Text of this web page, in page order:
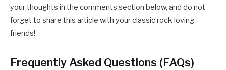
your thoughts in the comments section below, and do not
forget to share this article with your classic rock-loving
friends!
Frequently Asked Questions (FAQs)